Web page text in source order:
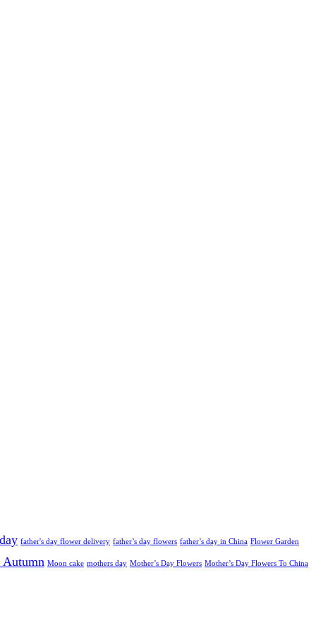
father's day flower delivery father’s day flowers father’s day in China Flower Garden
Moon cake mothers day Mother’s Day Flowers Mother’s Day Flowers To China